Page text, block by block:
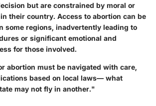
but are constrained by moral or
their country. Access to abortion can be
some regions, inadvertently leading to
or significant emotional and
for those involved.
abortion must be navigated with care,
based on local laws— what
may not fly in another."